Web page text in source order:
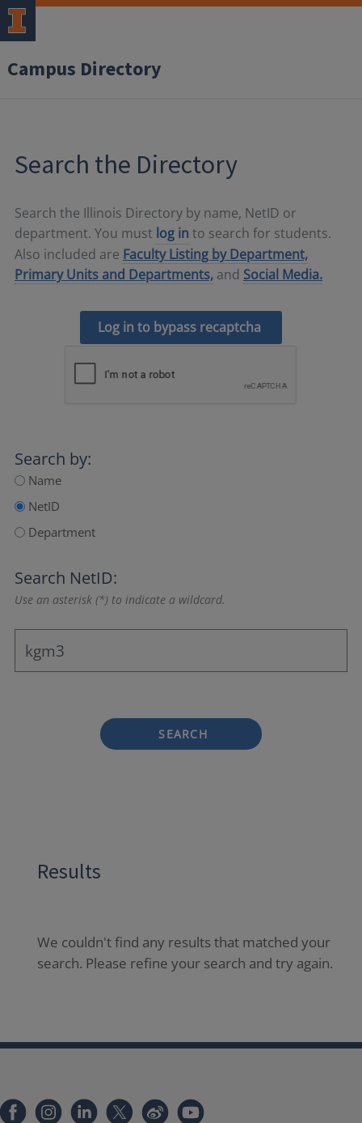
Campus Directory
Search the Directory
Search the Illinois Directory by name, NetID or
department. You must log in to search for students.
Also included are Faculty Listing by Department,
Primary Units and Departments, and Social Media.
Log in to bypass recaptcha
Search by:
Name
NetID
Department
Search NetID:
Use an asterisk (*) to indicate a wildcard.
SEARCH
Results
We couldn't find any results that matched your
search. Please refine your search and try again.